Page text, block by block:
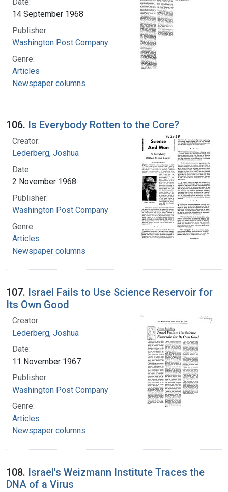
Date:
14 September 1968
Publisher:
Washington Post Company
Genre:
Articles
Newspaper columns
106. Is Everybody Rotten to the Core?
Creator:
Lederberg, Joshua
Date:
2 November 1968
Publisher:
Washington Post Company
Genre:
Articles
Newspaper columns
107. Israel Fails to Use Science Reservoir for
Its Own Good
Creator:
Lederberg, Joshua
Date:
11 November 1967
Publisher:
Washington Post Company
Genre:
Articles
Newspaper columns
108. Israel's Weizmann Institute Traces the
DNA of a Virus